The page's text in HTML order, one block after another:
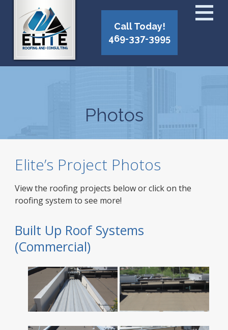
Call Today!
469-337-3995
Photos
Elite’s Project Photos
View the roofing projects below or click on the
roofing system to see more!
Built Up Roof Systems
(Commercial)